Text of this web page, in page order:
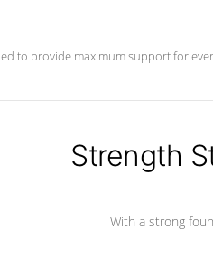
to provide maximum support for
Strength
With a strong